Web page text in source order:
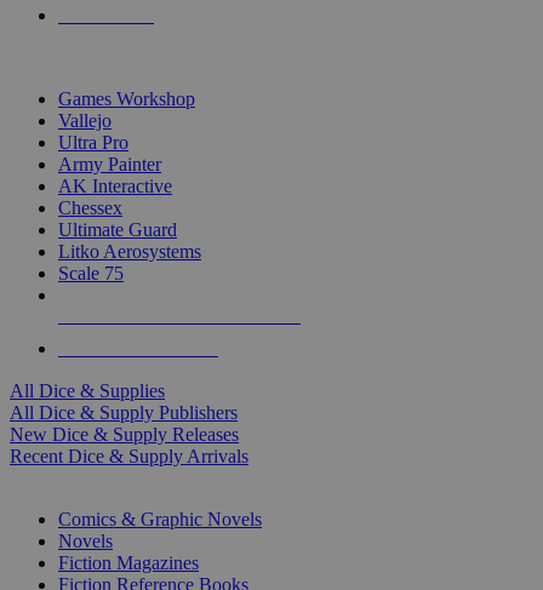
Games Workshop
Vallejo
Ultra Pro
Army Painter
AK Interactive
Chessex
Ultimate Guard
Litko Aerosystems
Scale 75
All Dice & Supplies
All Dice & Supply Publishers
New Dice & Supply Releases
Recent Dice & Supply Arrivals
Comics & Graphic Novels
Novels
Fiction Magazines
Fiction Reference Books